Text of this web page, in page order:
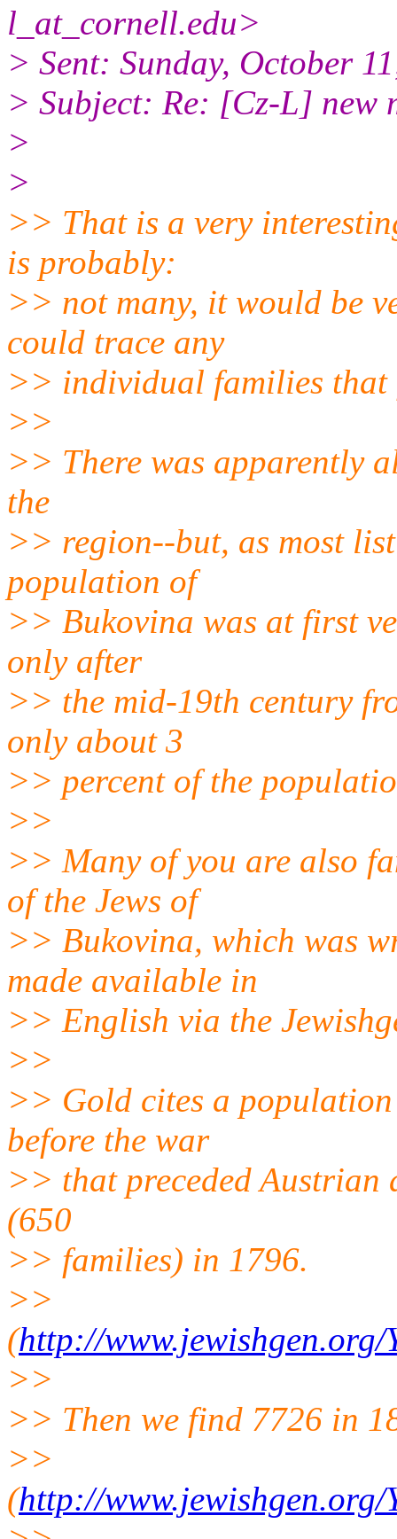
l_at_cornell.edu>
> Sent: Sunday, October
> Subject: Re: [Cz-L] new
>
>
>> That is a very
is probably:
>> not many, it would be
could trace any
>> individual families that
>>
>> There was apparently
the
>> region--but, as most
population of
>> Bukovina was at first
only after
>> the mid-19th century
only about 3
>> percent of the
>>
>> Many of you are also
of the Jews of
>> Bukovina, which was
made available in
>> English via the
>>
>> Gold cites a
before the war
>> that preceded
(650
>> families) in 1796.
>>
(http://
>>
>> Then we find 7726 in
>>
(http://